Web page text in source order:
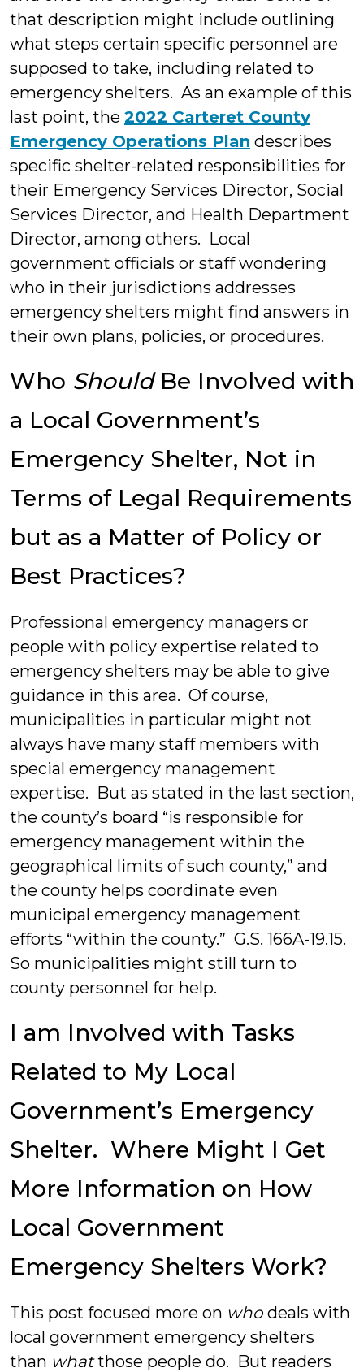
that description might include outlining
what steps certain specific personnel are
supposed to take, including related to
emergency shelters. As an example of this
last point, the 2022 Carteret County
Emergency Operations Plan describes
specific shelter-related responsibilities for
their Emergency Services Director, Social
Services Director, and Health Department
Director, among others. Local
government officials or staff wondering
who in their jurisdictions addresses
emergency shelters might find answers in
their own plans, policies, or procedures.
Who Should Be Involved with
a Local Government’s
Emergency Shelter, Not in
Terms of Legal Requirements
but as a Matter of Policy or
Best Practices?
Professional emergency managers or
people with policy expertise related to
emergency shelters may be able to give
guidance in this area. Of course,
municipalities in particular might not
always have many staff members with
special emergency management
expertise. But as stated in the last section,
the county’s board “is responsible for
emergency management within the
geographical limits of such county,” and
the county helps coordinate even
municipal emergency management
efforts “within the county.” G.S. 166A-19.15.
So municipalities might still turn to
county personnel for help.
I am Involved with Tasks
Related to My Local
Government’s Emergency
Shelter. Where Might I Get
More Information on How
Local Government
Emergency Shelters Work?
This post focused more on whodeals with
local government emergency shelters
than whatthose people do. But readers